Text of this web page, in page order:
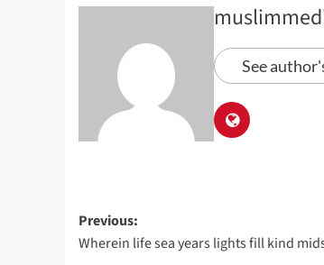
See
Previous:
Wherein life sea years lights fill kind